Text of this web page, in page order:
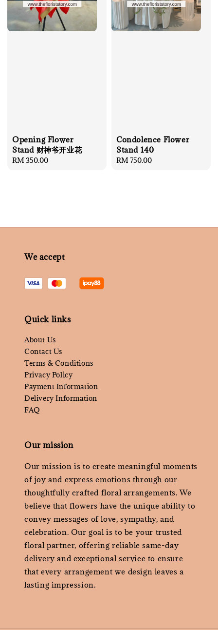
Opening Flower
Stand 财神爷开业花
Regular
RM 350.00
Condolence Flower
Stand 140
Regular
RM 750.00
We accept
Quick links
About Us
Contact Us
Terms & Conditions
Privacy Policy
Payment Information
Delivery Information
FAQ
Our mission
Our mission is to create meaningful moments
of joy and express emotions through our
thoughtfully crafted floral arrangements. We
believe that flowers have the unique ability to
convey messages of love, sympathy, and
celebration. Our goal is to be your trusted
floral partner, offering reliable same-day
delivery and exceptional service to ensure
that every arrangement we design leaves a
lasting impression.